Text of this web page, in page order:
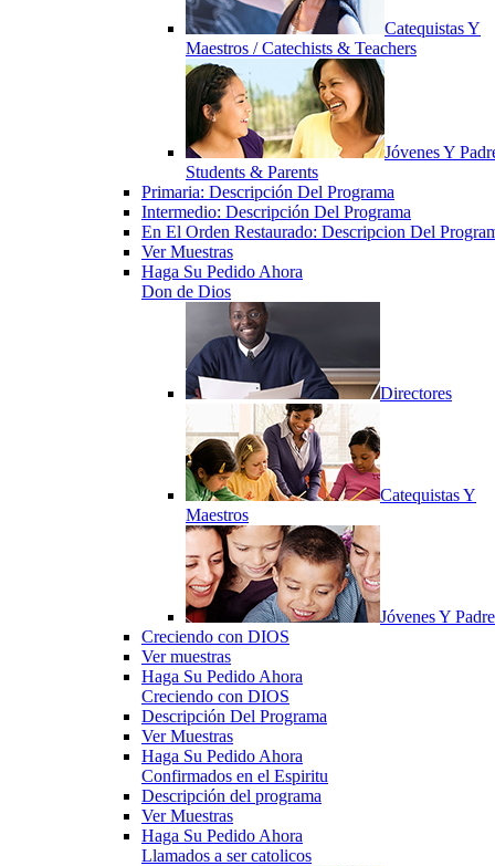
Catequistas Y
Maestros / Catechists & Teachers
Jóvenes Y
Students & Parents
Primaria: Descripción Del Programa
Intermedio: Descripción Del Programa
En El Orden Restaurado: Descripcion Del
Ver Muestras
Haga Su Pedido Ahora
Don de Dios
Directores
Catequistas Y
Maestros
Jóvenes Y
Creciendo con DIOS
Ver muestras
Haga Su Pedido Ahora
Creciendo con DIOS
Descripción Del Programa
Ver Muestras
Haga Su Pedido Ahora
Confirmados en el Espiritu
Descripción del programa
Ver Muestras
Haga Su Pedido Ahora
Llamados a ser catolicos